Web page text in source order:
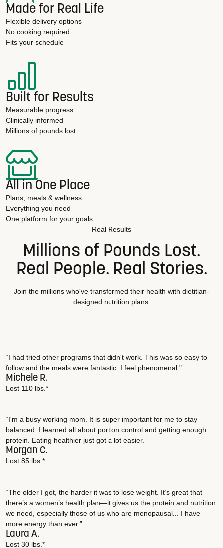
Made for Real Life
Flexible delivery options
No cooking required
Fits your schedule
Built for Results
Measurable progress
Clinically informed
Millions of pounds lost
All in One Place
Plans, meals & wellness
Everything you need
One platform for your goals
Real Results
Millions of Pounds Lost.
Real People. Real Stories.
Join the millions who've transformed their health with dietitian-
designed nutrition plans.
“I had tried other programs that didn't work. This was so easy to
follow and the meals were fantastic. I feel phenomenal."
Michele R.
Lost 110 lbs.*
“I'm a busy working mom. It is super important for me to stay
balanced. I learned all about portion control and getting enough
protein. Eating healthier just got a lot easier.”
Morgan C.
Lost 85 lbs.*
“The older I got, the harder it was to lose weight. It’s great that
there’s a women’s health plan—it gives us the protein and nutrition
we need, especially those of us who are menopausal... I have
more energy than ever.”
Laura A.
Lost 30 lbs.*